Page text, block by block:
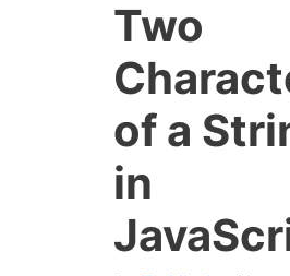
Two
of a
in